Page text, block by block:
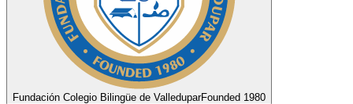
Fundación Colegio Bilingüe de ValleduparFounded 1980